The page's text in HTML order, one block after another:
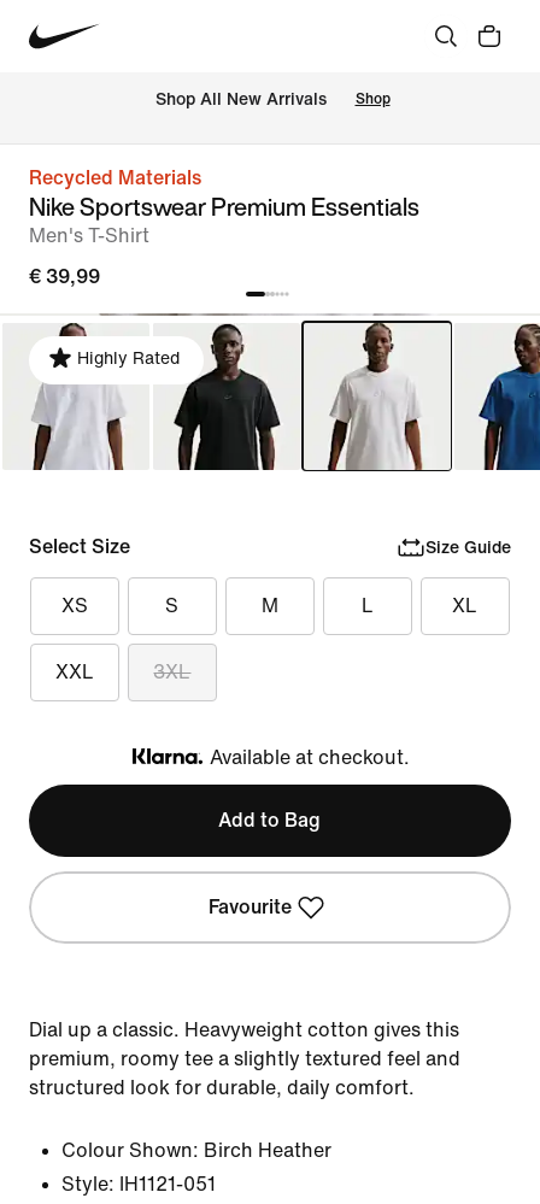
Shop All New Arrivals Shop
Recycled Materials
Nike Sportswear Premium Essentials
Men's T-Shirt
€ 39,99
Highly Rated
Select Size Size Guide
XS S M L XL
XXL 3XL
Klarna
Available at checkout.
Add to Bag
Favourite
Dial up a classic. Heavyweight cotton gives this
premium, roomy tee a slightly textured feel and
structured look for durable, daily comfort.
Colour Shown: Birch Heather
Style:
IH1121-051